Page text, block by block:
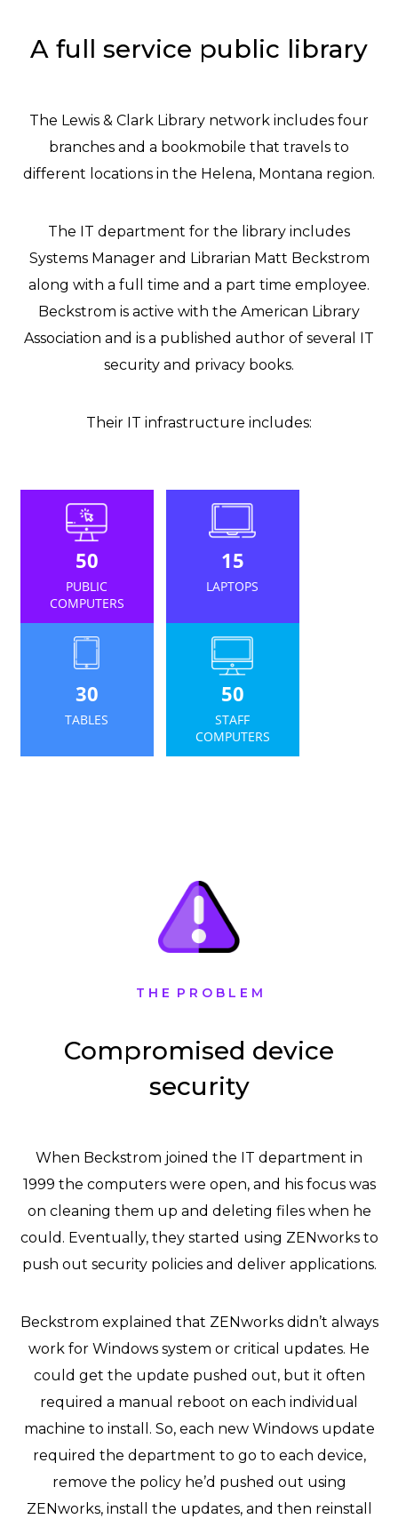
A full service public library
The Lewis & Clark Library network includes four
branches and a bookmobile that travels to
different locations in the Helena, Montana region.
The IT department for the library includes
Systems Manager and Librarian Matt Beckstrom
along with a full time and a part time employee.
Beckstrom is active with the American Library
Association and is a published author of several IT
security and privacy books.
Their IT infrastructure includes:
50
PUBLIC
COMPUTERS
15
LAPTOPS
30
TABLES
50
STAFF
COMPUTERS
T H E P R O B L E M
Compromised device
security
When Beckstrom joined the IT department in
1999 the computers were open, and his focus was
on cleaning them up and deleting files when he
could. Eventually, they started using ZENworks to
push out security policies and deliver applications.
Beckstrom explained that ZENworks didn’t always
work for Windows system or critical updates. He
could get the update pushed out, but it often
required a manual reboot on each individual
machine to install. So, each new Windows update
required the department to go to each device,
remove the policy he’d pushed out using
ZENworks, install the updates, and then reinstall